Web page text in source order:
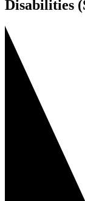
Disabilities